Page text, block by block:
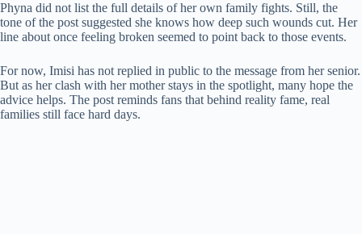
Phyna did not list the full details of her own family fights. Still, the
tone of the post suggested she knows how deep such wounds cut. Her
line about once feeling broken seemed to point back to those events.
For now, Imisi has not replied in public to the message from her senior.
But as her clash with her mother stays in the spotlight, many hope the
advice helps. The post reminds fans that behind reality fame, real
families still face hard days.